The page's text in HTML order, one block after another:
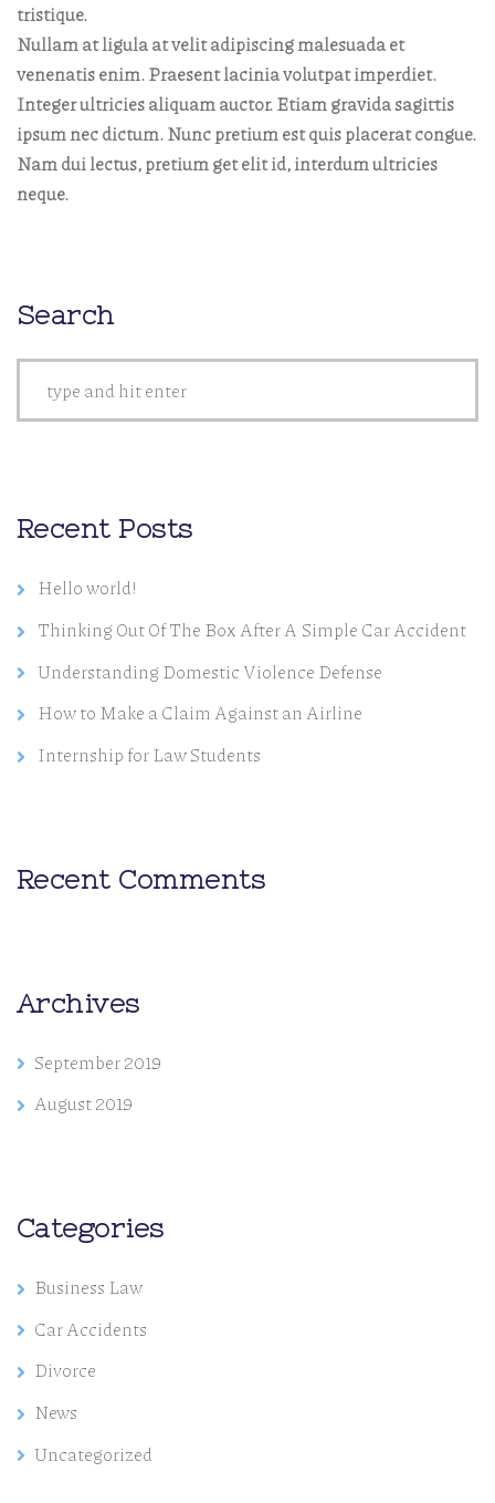
tristique.
Nullam at ligula at velit adipiscing malesuada et
venenatis enim. Praesent lacinia volutpat imperdiet.
Integer ultricies aliquam auctor. Etiam gravida sagittis
ipsum nec dictum. Nunc pretium est quis placerat congue.
Nam dui lectus, pretium get elit id, interdum ultricies
neque.
Search
Recent Posts
Hello world!
Thinking Out Of The Box After A Simple Car Accident
Understanding Domestic Violence Defense
How to Make a Claim Against an Airline
Internship for Law Students
Recent Comments
Archives
September 2019
August 2019
Categories
Business Law
Car Accidents
Divorce
News
Uncategorized